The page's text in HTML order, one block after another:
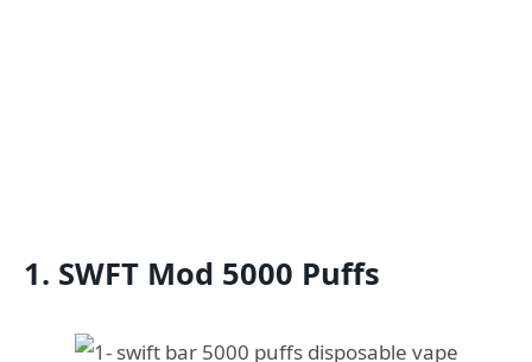
1. SWFT Mod 5000 Puffs